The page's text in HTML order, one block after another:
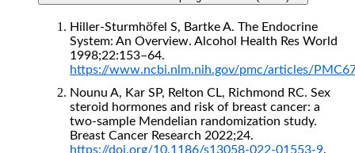
Hiller-Sturmhöfel S, Bartke A. The Endocrine
System: An Overview. Alcohol Health Res World
1998;22:153–64.
https://www.ncbi.nlm.nih.gov/pmc/articles/
Nounu A, Kar SP, Relton CL, Richmond RC. Sex
steroid hormones and risk of breast cancer: a
two-sample Mendelian randomization study.
Breast Cancer Research 2022;24.
https://doi.org/10.1186/s13058-022-01553-9.